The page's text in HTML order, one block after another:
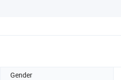
Gender